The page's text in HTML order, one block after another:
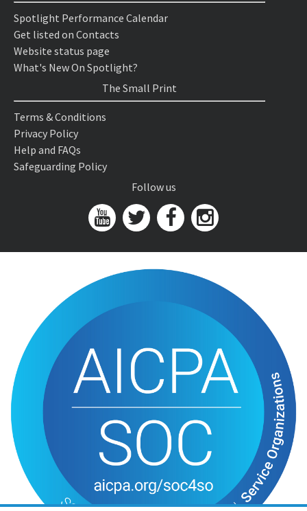
Spotlight Performance Calendar
Get listed on Contacts
Website status page
What's New On Spotlight?
The Small Print
Terms & Conditions
Privacy Policy
Help and FAQs
Safeguarding Policy
Follow us